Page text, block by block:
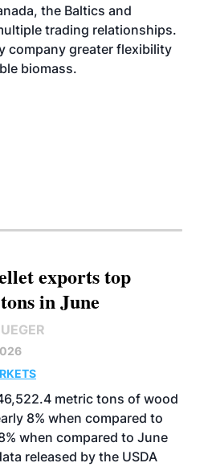
the Baltics and
trading relationships.
company greater flexibility
biomass.
exports top
in June
metric tons of wood
8% when compared to
when compared to June
released by the USDA